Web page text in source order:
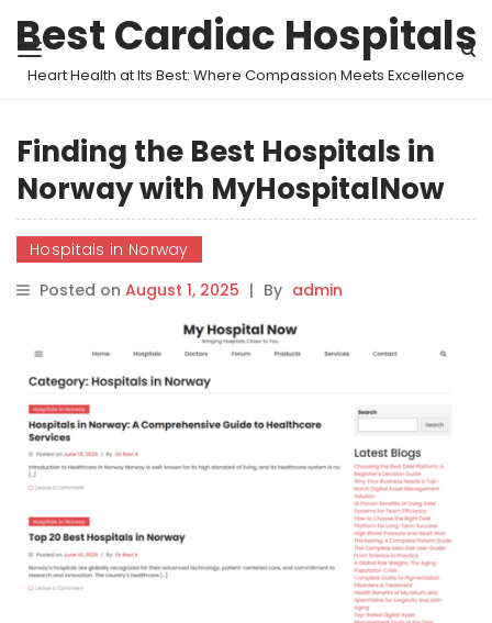
Best Cardiac Hospitals
Heart Health at Its Best: Where Compassion Meets Excellence
Finding the Best Hospitals in
Norway with MyHospitalNow
Hospitals in Norway
Posted on August 1, 2025 | By admin